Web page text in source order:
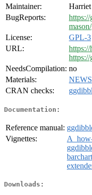
Maintainer:
BugReports:
License:
GPL-3
URL:
NeedsCompilation: no
Materials:
NEWS
CRAN checks:
Documentation:
Reference manual:
Vignettes:
Downloads: